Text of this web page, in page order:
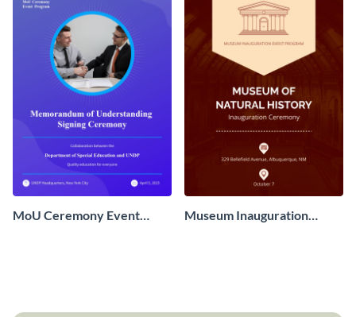
MoU Ceremony Event
Museum Inauguration